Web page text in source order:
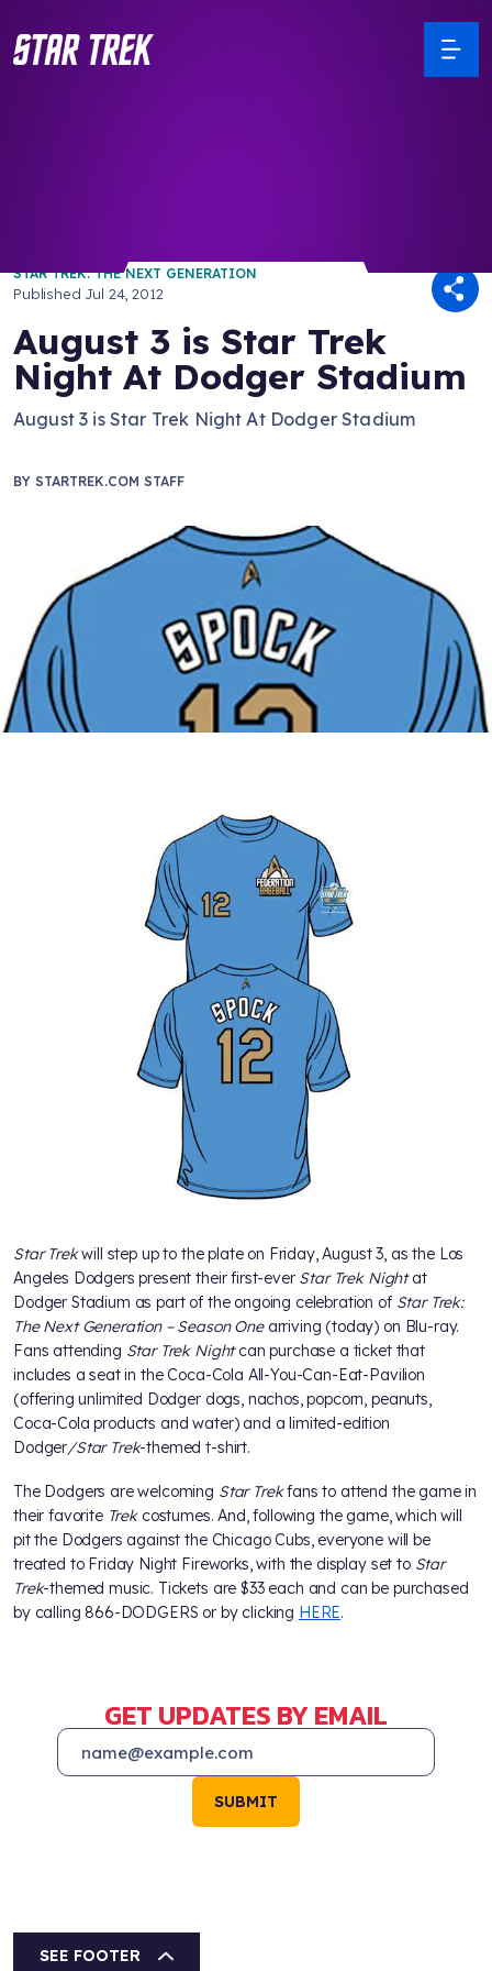
STAR TREK: THE NEXT GENERATION
PublishedJul 24, 2012
August 3 is Star Trek
Night At Dodger Stadium
August 3 is Star Trek Night At Dodger Stadium
BY STARTREK.COM STAFF
Star Trekwill step up to the plate on Friday, August 3, as the Los
Angeles Dodgers present their first-ever Star Trek Nightat
Dodger Stadium as part of the ongoing celebration of Star Trek:
The Next Generation – Season Onearriving (today) on Blu-ray.
Fans attending Star Trek Nightcan purchase a ticket that
includes a seat in the Coca-Cola All-You-Can-Eat-Pavilion
(offering unlimited Dodger dogs, nachos, popcorn, peanuts,
Coca-Cola products and water) and a limited-edition
Dodger/Star Trek-themed t-shirt.
The Dodgers are welcoming Star Trekfans to attend the game in
their favorite Trekcostumes. And, following the game, which will
pit the Dodgers against the Chicago Cubs, everyone will be
treated to Friday Night Fireworks, with the display set to Star
Trek-themed music. Tickets are $33 each and can be purchased
by calling 866-DODGERS or by clicking HERE.
GET UPDATES BY EMAIL
SUBMIT
SEE FOOTER